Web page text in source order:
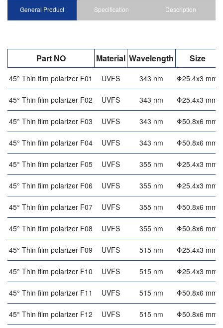
General Product Specification Description
Part NO Material Wavelength Size
45° Thin film polarizer F01 UVFS 343 nm Φ25.4x3 mm
45° Thin film polarizer F02 UVFS 343 nm Φ25.4x3 mm
45° Thin film polarizer F03 UVFS 343 nm Φ50.8x6 mm
45° Thin film polarizer F04 UVFS 343 nm Φ50.8x6 mm
45° Thin film polarizer F05 UVFS 355 nm Φ25.4x3 mm
45° Thin film polarizer F06 UVFS 355 nm Φ25.4x3 mm
45° Thin film polarizer F07 UVFS 355 nm Φ50.8x6 mm
45° Thin film polarizer F08 UVFS 355 nm Φ50.8x6 mm
45° Thin film polarizer F09 UVFS 515 nm Φ25.4x3 mm
45° Thin film polarizer F10 UVFS 515 nm Φ25.4x3 mm
45° Thin film polarizer F11 UVFS 515 nm Φ50.8x6 mm
45° Thin film polarizer F12 UVFS 515 nm Φ50.8x6 mm